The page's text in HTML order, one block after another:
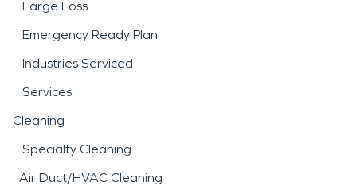
Large Loss
Emergency Ready Plan
Industries Serviced
Services
Cleaning
Specialty Cleaning
Air Duct/HVAC Cleaning